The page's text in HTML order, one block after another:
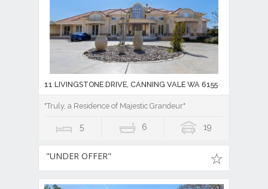
11 LIVINGSTONE DRIVE, CANNING VALE WA 6155
"Truly, a Residence of Majestic Grandeur"
5 6 19
"UNDER OFFER"